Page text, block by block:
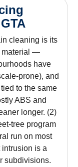
cleaning is its
material —
have
prone), and
to the same
ABS and
longer. (2)
tree program
run on most
is a
subdivisions.